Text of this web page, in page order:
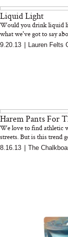
Liquid Light
Would you drink liquid
what we've got to say
9.20.13 Lauren Felts
Harem Pants For
We love to find athletic
streets. But is this trend
8.16.13 The